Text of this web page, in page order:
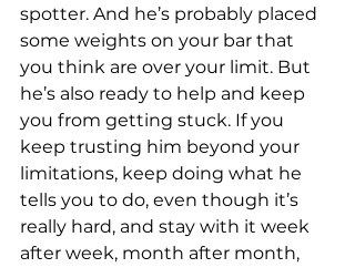
spotter. And he’s probably placed
some weights on your bar that
you think are over your limit. But
he’s also ready to help and keep
you from getting stuck. If you
keep trusting him beyond your
limitations, keep doing what he
tells you to do, even though it’s
really hard, and stay with it week
after week, month after month,